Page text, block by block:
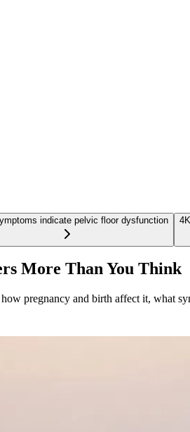
indicate pelvic floor dysfunction 4
More Than You Think
pregnancy and birth affect it, what